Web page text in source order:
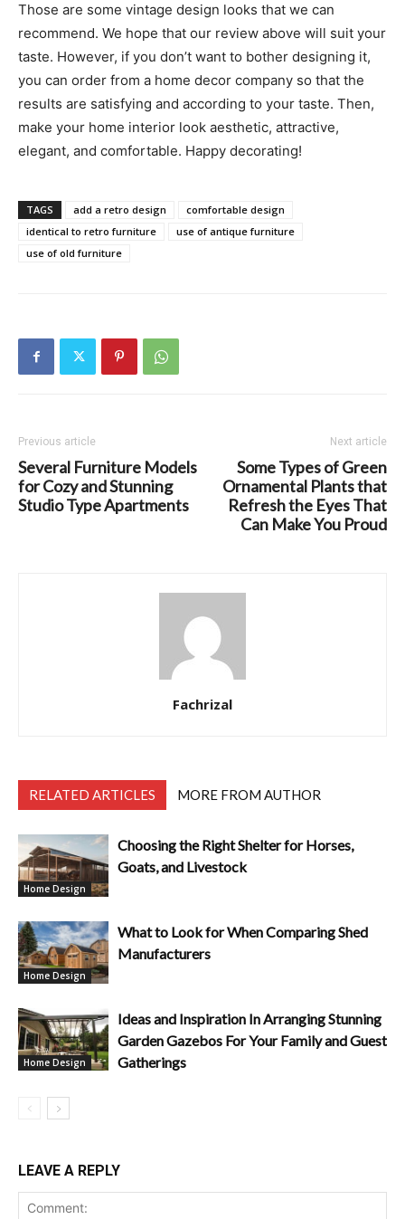
Those are some vintage design looks that we can
recommend. We hope that our review above will suit your
taste. However, if you don’t want to bother designing it,
you can order from a home decor company so that the
results are satisfying and according to your taste. Then,
make your home interior look aesthetic, attractive,
elegant, and comfortable. Happy decorating!
TAGS add a retro design
comfortable design
identical to retro furniture
use of antique furniture
use of old furniture
Previous article
Several Furniture Models
for Cozy and Stunning
Studio Type Apartments
Next article
Some Types of Green
Ornamental Plants that
Refresh the Eyes That
Can Make You Proud
Fachrizal
RELATED ARTICLES MORE FROM AUTHOR
Home Design
Choosing the Right Shelter for Horses,
Goats, and Livestock
Home Design
What to Look for When Comparing Shed
Manufacturers
Home Design
Ideas and Inspiration In Arranging Stunning
Garden Gazebos For Your Family and Guest
Gatherings
LEAVE A REPLY